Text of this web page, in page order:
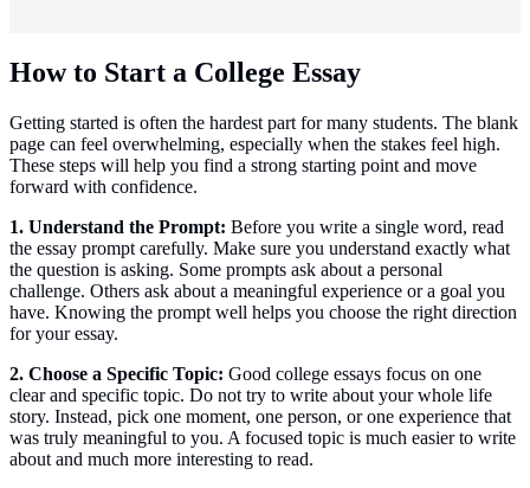
How to Start a College Essay
Getting started is often the hardest part for many students. The blank
page can feel overwhelming, especially when the stakes feel high.
These steps will help you find a strong starting point and move
forward with confidence.
1. Understand the Prompt: Before you write a single word, read
the essay prompt carefully. Make sure you understand exactly what
the question is asking. Some prompts ask about a personal
challenge. Others ask about a meaningful experience or a goal you
have. Knowing the prompt well helps you choose the right direction
for your essay.
2. Choose a Specific Topic: Good college essays focus on one
clear and specific topic. Do not try to write about your whole life
story. Instead, pick one moment, one person, or one experience that
was truly meaningful to you. A focused topic is much easier to write
about and much more interesting to read.